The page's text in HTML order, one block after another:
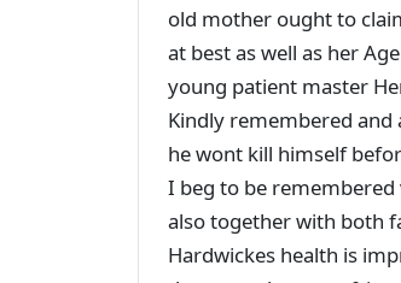
old mother ought to
at best as well as her
young patient master
Kindly remembered
he wont kill himself
I beg to be remembered
also together with both
Hardwickes health is